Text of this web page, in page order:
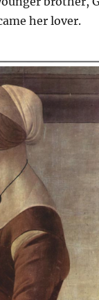
her lover.